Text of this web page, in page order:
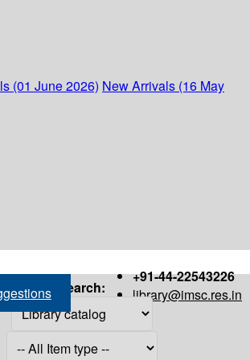
(01 June 2026) New Arrivals (16 May
+91-44-22543226
library@imsc.res.in
Search: